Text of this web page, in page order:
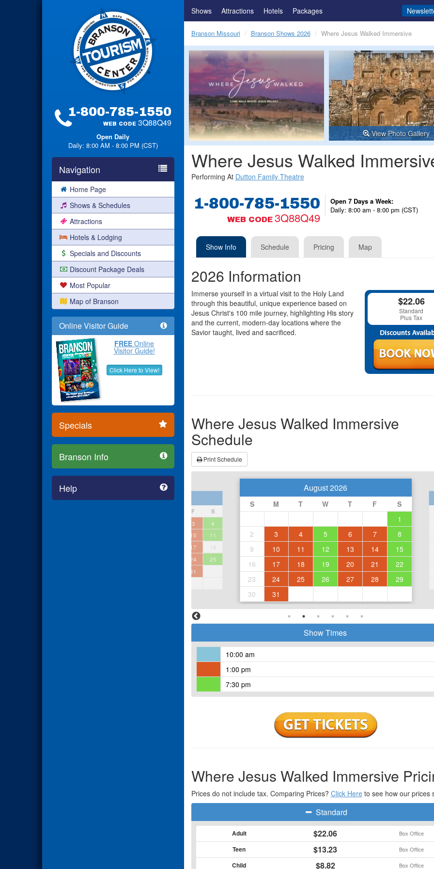
1-800-785-1550
WEB CODE 3Q88Q49
Open Daily
Daily: 8:00 AM - 8:00 PM (CST)
Navigation
Home Page
Shows & Schedules
Attractions
Hotels & Lodging
Specials and Discounts
Discount Package Deals
Most Popular
Map of Branson
Online Visitor Guide
FREE Online
Visitor Guide!
Click Here to View!
Specials
Branson Info
Help
Shows Attractions Hotels Packages
Branson Missouri Branson Shows 2026 Where Jesus Walked Immersive
View Photo Gallery
Where Jesus Walked
Performing At Dutton Family Theatre
1-800-785-1550
WEB CODE 3Q88Q49
Open 7 Days a Week:
Daily: 8:00 am - 8:00 pm (CST)
Show Info Schedule Pricing Map
2026 Information
$22.06
Standard
Plus Tax
Immerse yourself in a virtual visit to the Holy Land
through this beautiful, unique experience based on
Jesus Christ's 100 mile journey, highlighting His story
and the current, modern-day locations where the
Savior taught, lived and sacrificed.
Where Jesus Walked Immersive
Schedule
Print Schedule
July 2026
F
S
3
4
10
11
17
18
24
25
31
August 2026
S M T W T F
S
1
2
3 4 5 6 7
8
9
10 11 12 13 14
15
16
17 18 19 20 21
22
23
24 25 26 27 28
29
30
31
Show Times
10:00 am
1:00 pm
7:30 pm
Where Jesus Walked Immersive
Prices do not include tax. Comparing Prices? Click Hereto see how our prices
Standard
Adult $22.06 Box Office
Teen $13.23 Box Office
Child $8.82 Box Office